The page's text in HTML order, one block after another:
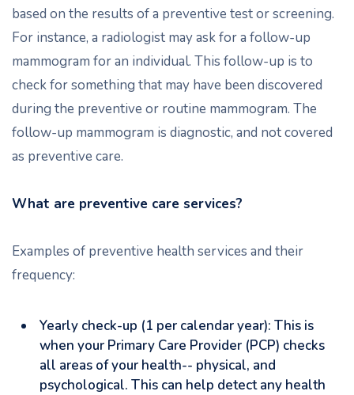
based on the results of a preventive test or screening.
For instance, a radiologist may ask for a follow-up
mammogram for an individual. This follow-up is to
check for something that may have been discovered
during the preventive or routine mammogram. The
follow-up mammogram is diagnostic, and not covered
as preventive care.
What are preventive care services?
Examples of preventive health services and their
frequency:
Yearly check-up (1 per calendar year): This is
when your Primary Care Provider (PCP) checks
all areas of your health-- physical, and
psychological. This can help detect any health